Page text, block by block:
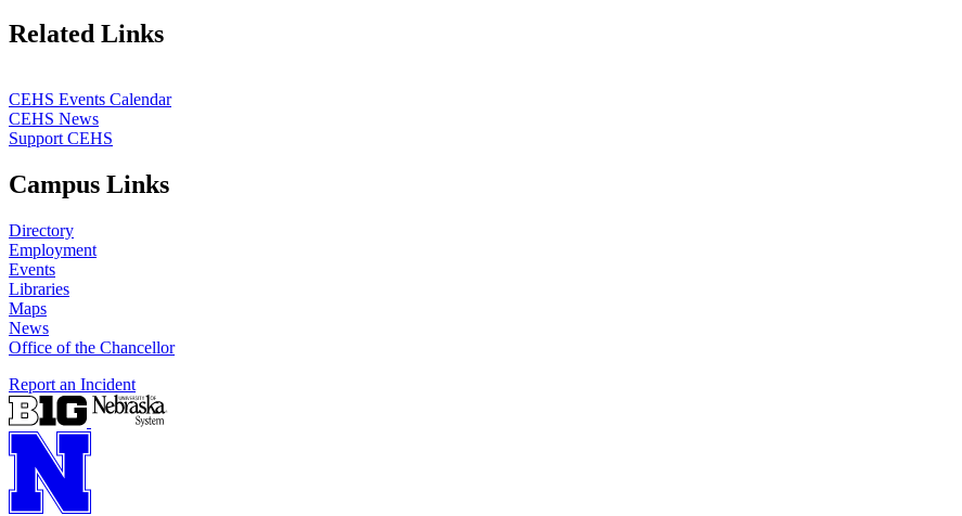
Related Links
CEHS Events Calendar
CEHS News
Support CEHS
Campus Links
Directory
Employment
Events
Libraries
Maps
News
Office of the Chancellor
Report an Incident